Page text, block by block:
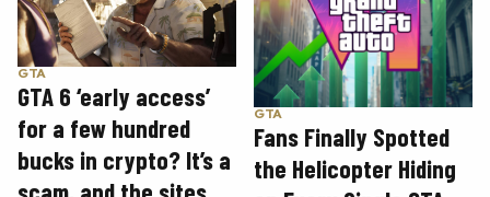
GTA
GTA 6 ‘early access’
for a few hundred
bucks in crypto? It’s a
GTA
Fans Finally Spotted
the Helicopter Hiding